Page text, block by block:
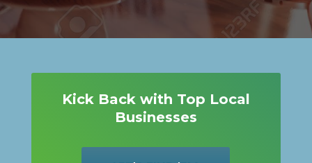
Kick Back with Top Local
Businesses